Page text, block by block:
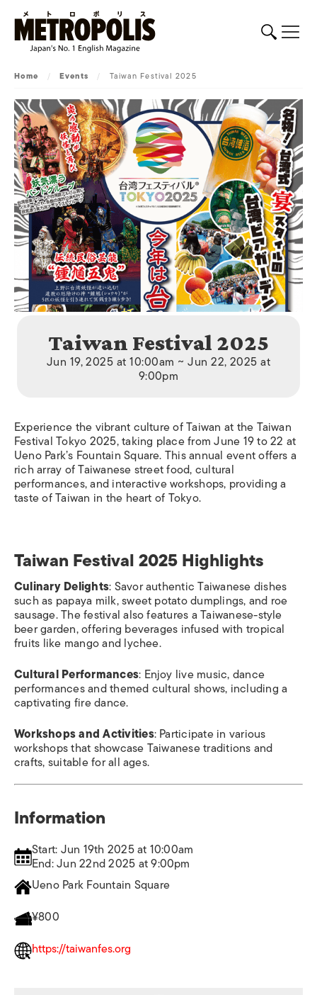
Home / Events / Taiwan Festival 2025
Taiwan Festival 2025
Jun 19, 2025 at 10:00am ~ Jun 22, 2025 at
9:00pm
Experience the vibrant culture of Taiwan at the Taiwan
Festival Tokyo 2025, taking place from June 19 to 22 at
Ueno Park’s Fountain Square. This annual event offers a
rich array of Taiwanese street food, cultural
performances, and interactive workshops, providing a
taste of Taiwan in the heart of Tokyo.
Taiwan Festival 2025 Highlights
Culinary Delights: Savor authentic Taiwanese dishes
such as papaya milk, sweet potato dumplings, and roe
sausage. The festival also features a Taiwanese-style
beer garden, offering beverages infused with tropical
fruits like mango and lychee.
Cultural Performances: Enjoy live music, dance
performances and themed cultural shows, including a
captivating fire dance.
Workshops and Activities: Participate in various
workshops that showcase Taiwanese traditions and
crafts, suitable for all ages.
Information
Start: Jun 19th 2025 at 10:00am
End: Jun 22nd 2025 at 9:00pm
Ueno Park Fountain Square
¥800
https://taiwanfes.org